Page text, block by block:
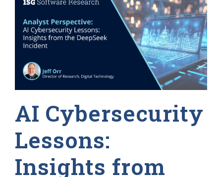
Research
Events
AI Cybersecurity
Lessons:
Insights from